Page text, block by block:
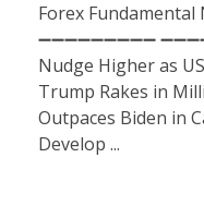
Forex Fundamental
➖➖➖➖➖➖➖➖➖
Nudge Higher as
Trump Rakes in
Outpaces Biden in
Develop ...